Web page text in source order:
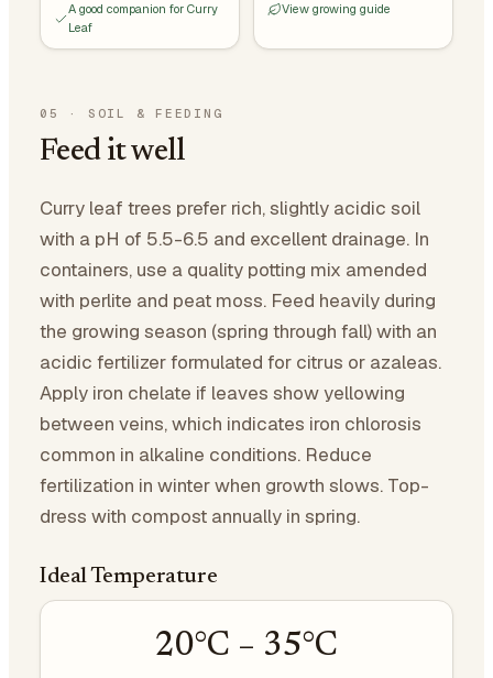
A good companion for Curry
Leaf
View growing guide
05 · SOIL & FEEDING
Feed it well
Curry leaf trees prefer rich, slightly acidic soil
with a pH of 5.5-6.5 and excellent drainage. In
containers, use a quality potting mix amended
with perlite and peat moss. Feed heavily during
the growing season (spring through fall) with an
acidic fertilizer formulated for citrus or azaleas.
Apply iron chelate if leaves show yellowing
between veins, which indicates iron chlorosis
common in alkaline conditions. Reduce
fertilization in winter when growth slows. Top-
dress with compost annually in spring.
Ideal Temperature
20°C – 35°C